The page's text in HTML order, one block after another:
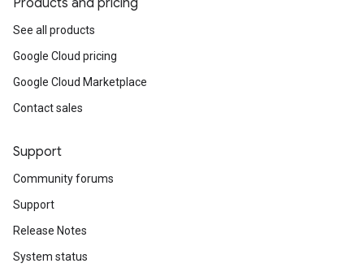
Products and pricing
See all products
Google Cloud pricing
Google Cloud Marketplace
Contact sales
Support
Community forums
Support
Release Notes
System status